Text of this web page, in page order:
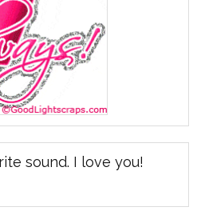
sound. I love you!